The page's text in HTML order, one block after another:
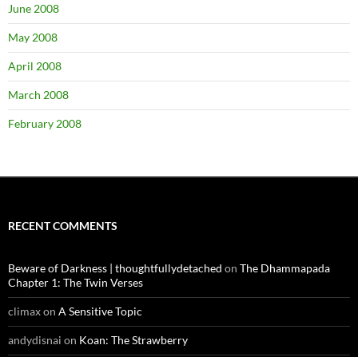
June 2008
May 2008
April 2008
March 2008
February 2008
RECENT COMMENTS
Beware of Darkness | thoughtfullydetached on The Dhammapada
Chapter 1: The Twin Verses
climaxon A Sensitive Topic
andydisnai on Koan: The Strawberry